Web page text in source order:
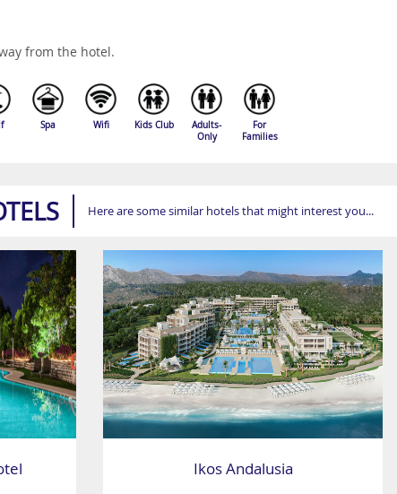
from the hotel.
Spa Wifi Kids Club
Adults-
Only
For
Families
Here are some similar hotels that might interest you...
Ikos Andalusia